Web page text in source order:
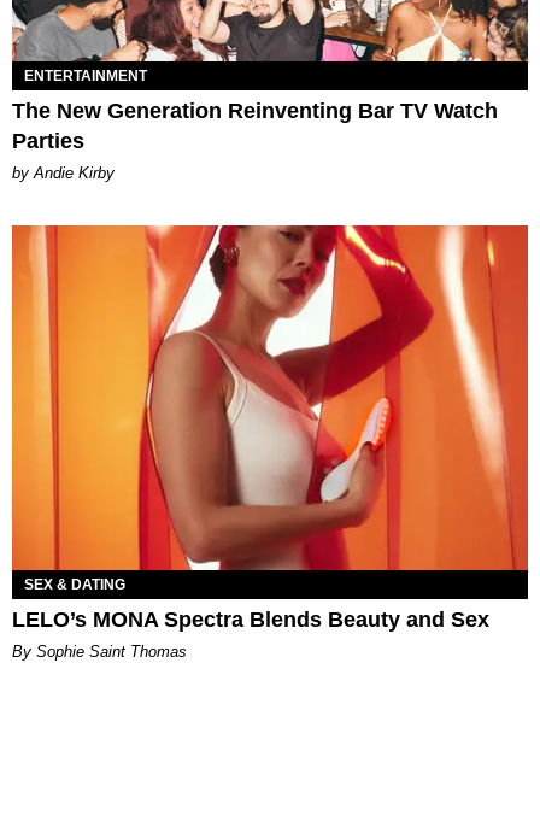
ENTERTAINMENT
The New Generation Reinventing Bar TV Watch
Parties
by Andie Kirby
SEX & DATING
LELO’s MONA Spectra Blends Beauty and Sex
By Sophie Saint Thomas